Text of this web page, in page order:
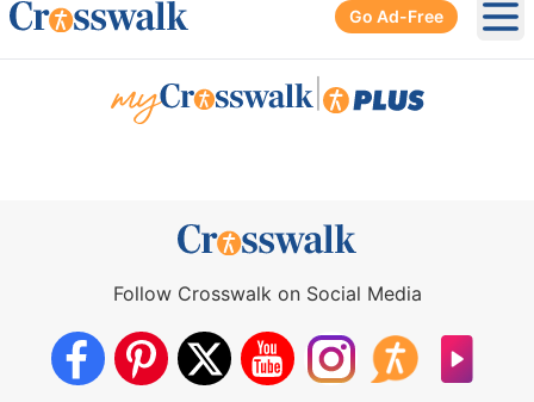
Go Ad-Free
Follow Crosswalk on Social Media